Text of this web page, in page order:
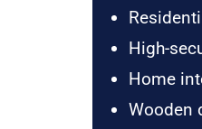
High-
Home
Wooden